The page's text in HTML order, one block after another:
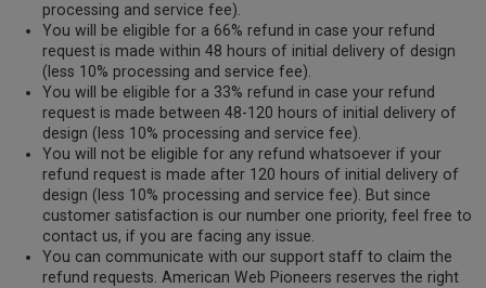
processing and service fee).
You will be eligible for a 66% refund in case your refund
request is made within 48 hours of initial delivery of design
(less 10% processing and service fee).
You will be eligible for a 33% refund in case your refund
request is made between 48-120 hours of initial delivery of
design (less 10% processing and service fee).
You will not be eligible for any refund whatsoever if your
refund request is made after 120 hours of initial delivery of
design (less 10% processing and service fee). But since
customer satisfaction is our number one priority, feel free to
contact us, if you are facing any issue.
You can communicate with our support staff to claim the
refund requests. American Web Pioneers reserves the right